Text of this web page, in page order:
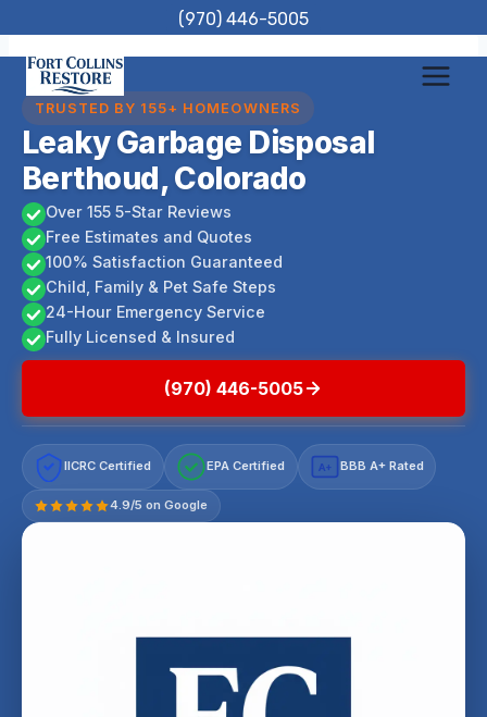
to
content
(970) 446-5005
TRUSTED BY 155+ HOMEOWNERS
Leaky Garbage Disposal
Berthoud, Colorado
Over 155 5-Star Reviews
Free Estimates and Quotes
100% Satisfaction Guaranteed
Child, Family & Pet Safe Steps
24-Hour Emergency Service
Fully Licensed & Insured
(970) 446-5005
IICRC Certified EPA Certified A+ BBB A+ Rated
4.9/5 on Google